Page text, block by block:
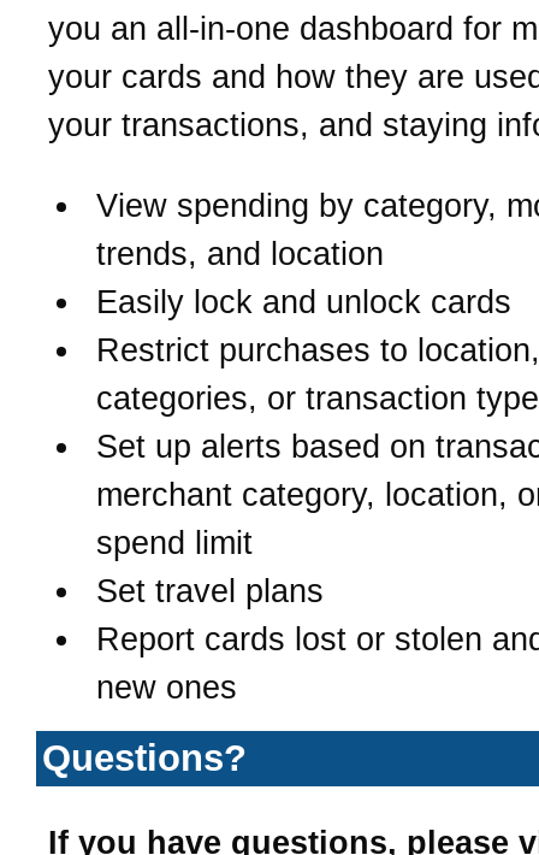
you an all-in-one dashboard for
your cards and how they are
your transactions, and staying
View spending by category,
trends, and location
Easily lock and unlock cards
Restrict purchases to
categories, or transaction
Set up alerts based on
merchant category, location,
spend limit
Set travel plans
Report cards lost or stolen
new ones
Questions?
If you have questions, please